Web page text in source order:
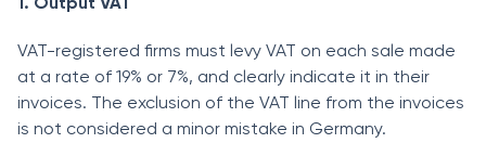
VAT-registered firms must levy VAT on each sale made
at a rate of 19% or 7%, and clearly indicate it in their
invoices. The exclusion of the VAT line from the invoices
is not considered a minor mistake in Germany.